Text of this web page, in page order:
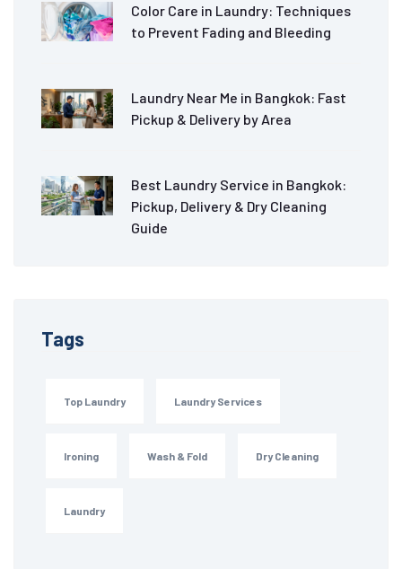
Color Care in Laundry: Techniques
to Prevent Fading and Bleeding
Laundry Near Me in Bangkok: Fast
Pickup & Delivery by Area
Best Laundry Service in Bangkok:
Pickup, Delivery & Dry Cleaning
Guide
Tags
Top Laundry Laundry Services
Ironing Wash & Fold Dry Cleaning
Laundry